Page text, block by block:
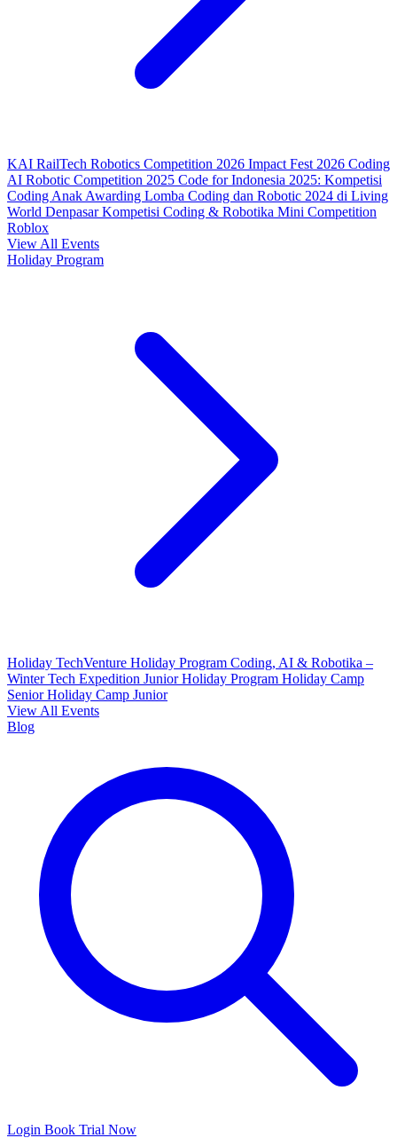
KAI RailTech Robotics Competition 2026 Impact Fest 2026 Coding
AI Robotic Competition 2025 Code for Indonesia 2025: Kompetisi
Coding Anak Awarding Lomba Coding dan Robotic 2024 di Living
World DenpasarKompetisi Coding & Robotika Mini Competition
Roblox
View All Events
Holiday Program
Holiday TechVenture Holiday Program Coding, AI & Robotika –
Winter Tech Expedition Junior Holiday Program Holiday Camp
SeniorHoliday Camp Junior
View All Events
Blog
Login Book Trial Now